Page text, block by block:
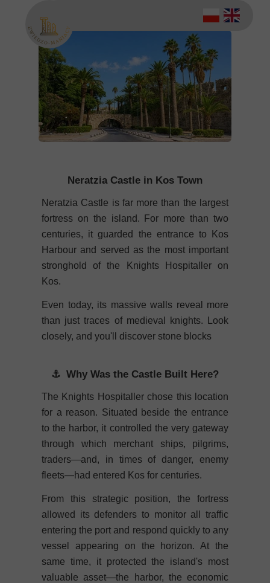
Neratzia Castle in Kos Town
Neratzia Castle is far more than the largest
fortress on the island. For more than two
centuries, it guarded the entrance to Kos
Harbour and served as the most important
stronghold of the Knights Hospitaller on
Kos.
Even today, its massive walls reveal more
than just traces of medieval knights. Look
closely, and you'll discover stone blocks
⚓ Why Was the Castle Built Here?
The Knights Hospitaller chose this location
for a reason. Situated beside the entrance
to the harbor, it controlled the very gateway
through which merchant ships, pilgrims,
traders—and, in times of danger, enemy
fleets—had entered Kos for centuries.
From this strategic position, the fortress
allowed its defenders to monitor all traffic
entering the port and respond quickly to any
vessel appearing on the horizon. At the
same time, it protected the island's most
valuable asset—the harbor, the economic